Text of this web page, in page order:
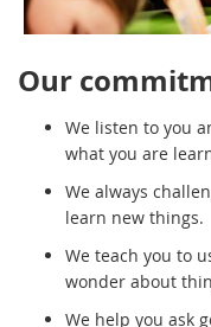
Our
We listen to you
what you are
We always
learn new things.
We teach you to
wonder about
We help you ask